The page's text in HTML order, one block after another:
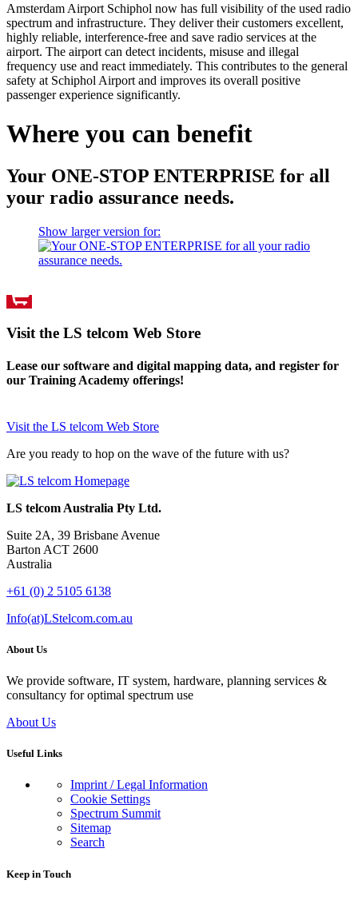
Amsterdam Airport Schiphol now has full visibility of the used radio
spectrum and infrastructure. They deliver their customers excellent,
highly reliable, interference-free and save radio services at the
airport. The airport can detect incidents, misuse and illegal
frequency use and react immediately. This contributes to the general
safety at Schiphol Airport and improves its overall positive
passenger experience significantly.
Where you can benefit
Your ONE-STOP ENTERPRISE for all
your radio assurance needs.
Show larger version for:
Visit the LS telcom Web Store
Lease our software and digital mapping data, and register for
our Training Academy offerings!
Visit the LS telcom Web Store
Are you ready to hop on the wave of the future with us?
LS telcom Australia Pty Ltd.
Suite 2A, 39 Brisbane Avenue
Barton ACT 2600
Australia
+61 (0) 2 5105 6138
Info(at)LStelcom.com.au
About Us
We provide software, IT system, hardware, planning services &
consultancy for optimal spectrum use
About Us
Useful Links
Imprint / Legal Information
Cookie Settings
Spectrum Summit
Sitemap
Search
Keep in Touch